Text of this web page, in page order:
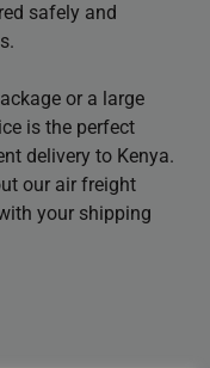
safely and
or a large
is the perfect
delivery to Kenya.
our air freight
your shipping